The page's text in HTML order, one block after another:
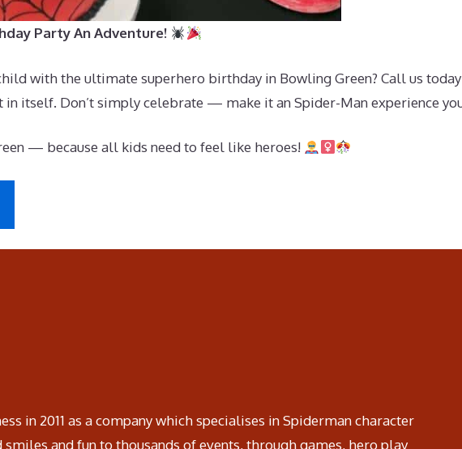
Party An Adventure!
with the ultimate superhero birthday in Bowling Green? Call us
in itself. Don’t simply celebrate — make it an Spider-Man experience
— because all kids need to feel like heroes!
in 2011 as a company which specialises in Spiderman character
smiles and fun to thousands of events, through games, hero play